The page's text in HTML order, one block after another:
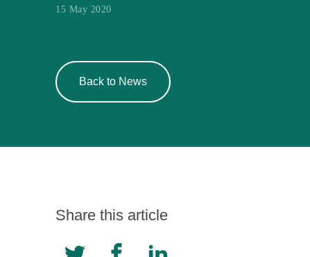
15 May 2020
Back to News
Share this article